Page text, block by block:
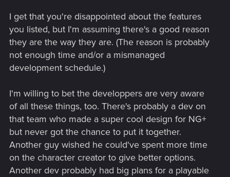
I get that you're disappointed about the features
you listed, but I'm assuming there's a good reason
they are the way they are. (The reason is probably
not enough time and/or a mismanaged
development schedule.)
I'm willing to bet the developpers are very aware
of all these things, too. There's probably a dev on
that team who made a super cool design for NG+
but never got the chance to put it together.
Another guy wished he could've spent more time
on the character creator to give better options.
Another dev probably had big plans for a playable